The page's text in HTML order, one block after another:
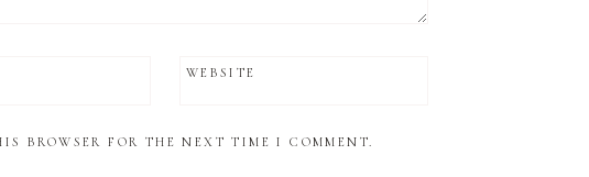
WEBSITE
BROWSER FOR THE NEXT TIME I COMMENT.